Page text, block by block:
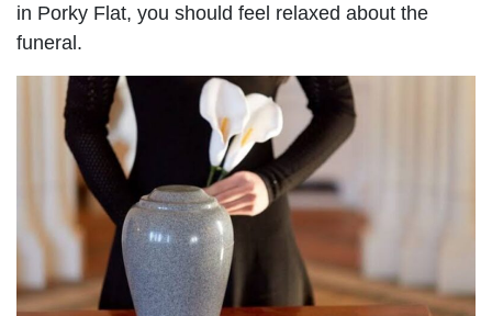
in Porky Flat, you should feel relaxed about the
funeral.